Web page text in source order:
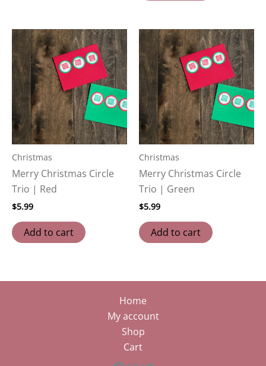
Christmas
Merry Christmas Circle
Trio | Red
$5.99
Add to cart
Christmas
Merry Christmas Circle
Trio | Green
$5.99
Add to cart
Home
My account
Shop
Cart